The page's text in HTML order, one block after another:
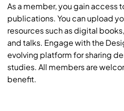
As a member, you gain access
publications. You can upload
resources such as digital
and talks. Engage with the
evolving platform for sharing
studies. All members are
benefit.